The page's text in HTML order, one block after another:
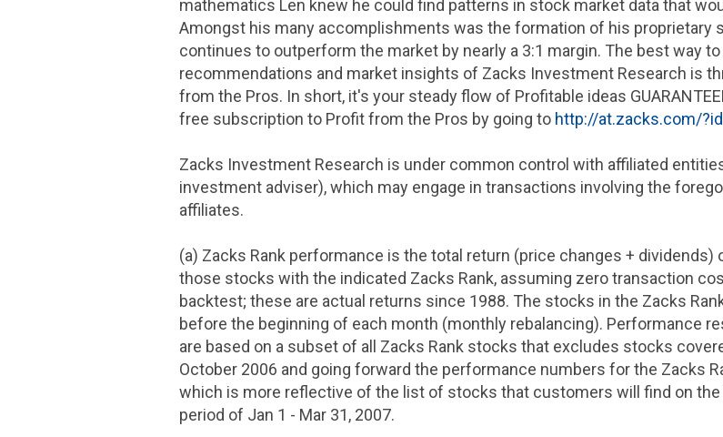
mathematics Len knew he could find patterns in stock market data that
Amongst his many accomplishments was the formation of his proprietary
continues to outperform the market by nearly a 3:1 margin. The best way
recommendations and market insights of Zacks Investment Research is
from the Pros. In short, it's your steady flow of Profitable ideas
free subscription to Profit from the Pros by going to http://at.zacks.com/
Zacks Investment Research is under common control with affiliated
investment adviser), which may engage in transactions involving the
affiliates.
(a) Zacks Rank performance is the total return (price changes +
those stocks with the indicated Zacks Rank, assuming zero transaction
backtest; these are actual returns since 1988. The stocks in the Zacks
before the beginning of each month (monthly rebalancing). Performance
are based on a subset of all Zacks Rank stocks that excludes stocks
October 2006 and going forward the performance numbers for the Zacks
which is more reflective of the list of stocks that customers will find on
period of Jan 1 - Mar 31, 2007.